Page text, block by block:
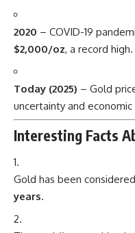
2020 – COVID-19
$2,000/oz, a record high.
Today (2025) – Gold
uncertainty and
Interesting Facts
Gold has been
years.